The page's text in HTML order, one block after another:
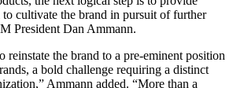
cultivate the brand in pursuit of further
President Dan Ammann.
reinstate the brand to a pre-eminent position
a bold challenge requiring a distinct
Ammann added. “More than a